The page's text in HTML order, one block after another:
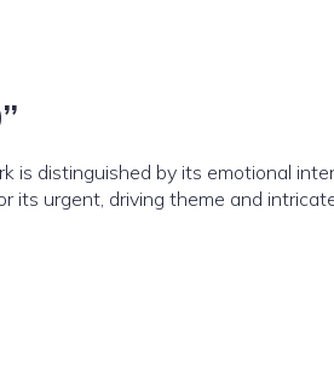
is distinguished by its emotional
its urgent, driving theme and